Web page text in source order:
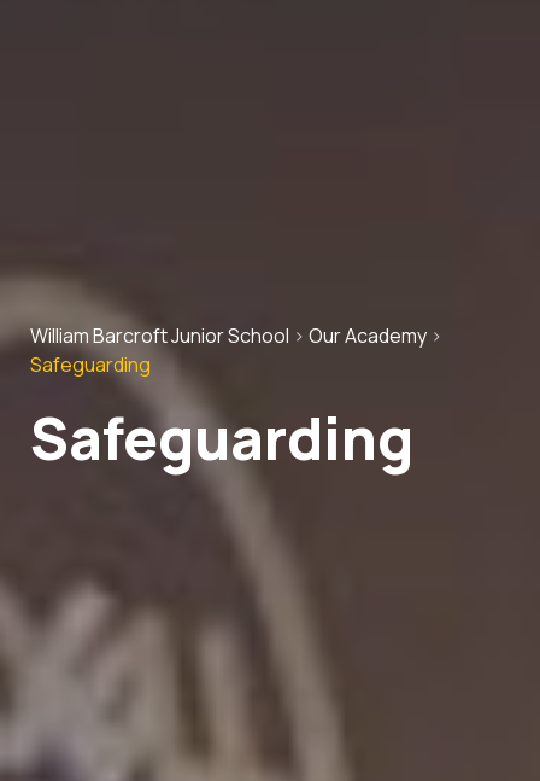
William Barcroft Junior School > Our Academy >
Safeguarding
Safeguarding